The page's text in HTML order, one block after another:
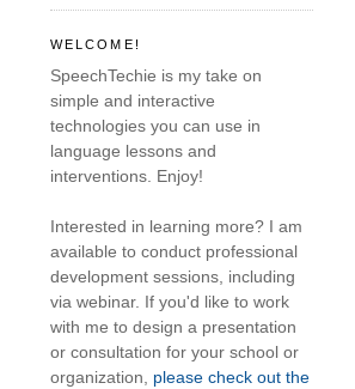
WELCOME!
SpeechTechie is my take on
simple and interactive
technologies you can use in
language lessons and
interventions. Enjoy!
Interested in learning more? I am
available to conduct professional
development sessions, including
via webinar. If you'd like to work
with me to design a presentation
or consultation for your school or
organization, please check out the